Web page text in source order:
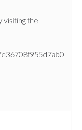
visiting the